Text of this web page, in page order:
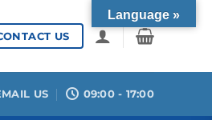
US
US 09:00 - 17:00
Language »